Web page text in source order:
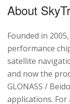
About
Founded in
performance
satellite
and now the
GLONASS /
applications.